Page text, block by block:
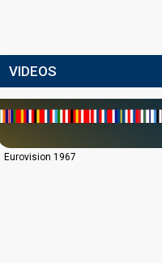
VIDEOS
Eurovision 1967